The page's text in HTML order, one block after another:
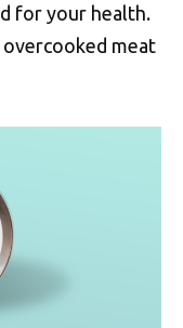
for your health.
overcooked meat